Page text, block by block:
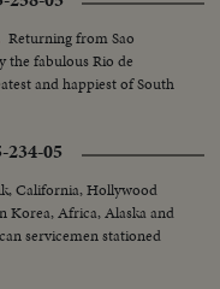
Returning from Sao
the fabulous Rio de
and happiest of South
234-05
California, Hollywood
Korea, Africa, Alaska and
servicemen stationed